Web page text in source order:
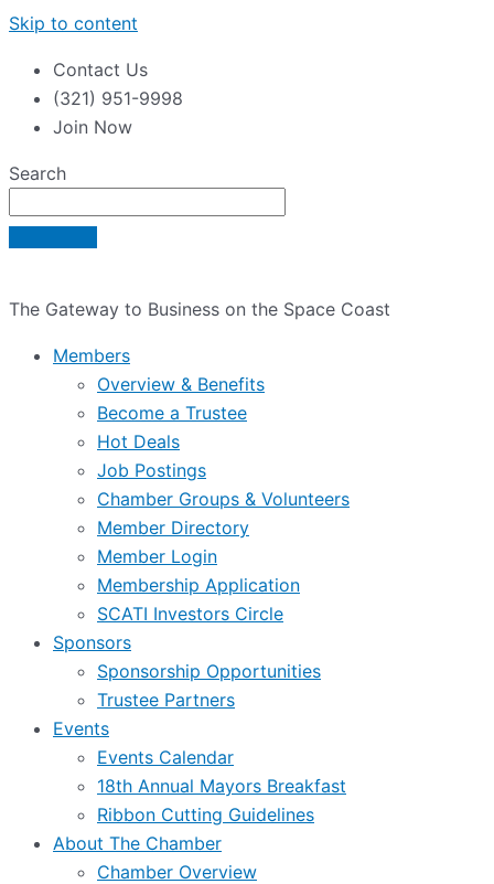
Skip to content
Contact Us
(321) 951-9998
Join Now
Search
The Gateway to Business on the Space Coast
Members
Overview & Benefits
Become a Trustee
Hot Deals
Job Postings
Chamber Groups & Volunteers
Member Directory
Member Login
Membership Application
SCATI Investors Circle
Sponsors
Sponsorship Opportunities
Trustee Partners
Events
Events Calendar
18th Annual Mayors Breakfast
Ribbon Cutting Guidelines
About The Chamber
Chamber Overview